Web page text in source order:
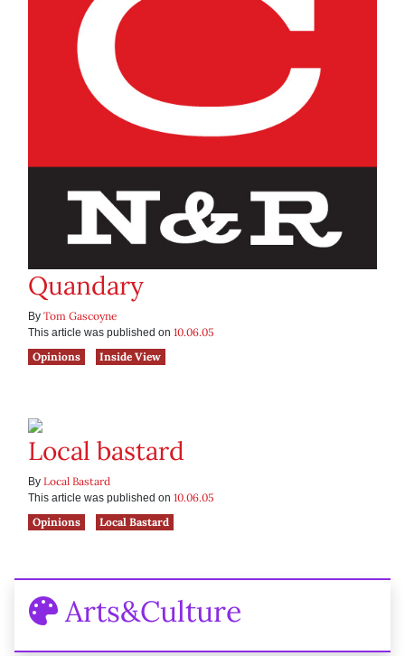
Quandary
By Tom Gascoyne
This article was published on 10.06.05
Opinions
Inside View
Local bastard
By Local Bastard
This article was published on 10.06.05
Opinions
Local Bastard
Arts&Culture